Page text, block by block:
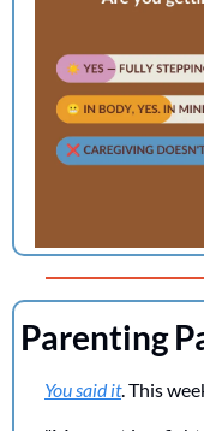
Parenting
You said it. This